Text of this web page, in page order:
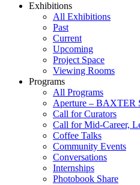
Exhibitions
All Exhibitions
Past
Current
Upcoming
Project Space
Viewing Rooms
Programs
All Programs
Aperture – BAXTER
Call for Curators
Call for Mid-Career,
Coffee Talks
Community Events
Conversations
Internships
Photobook Share